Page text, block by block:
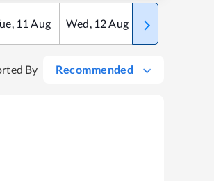
, 11 Aug Wed, 12Aug Thu
By Recommended